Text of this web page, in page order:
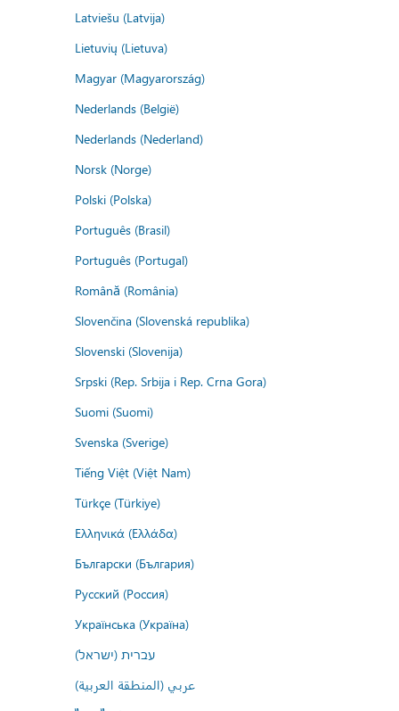
Latviešu (Latvija)
Lietuvių (Lietuva)
Magyar (Magyarország)
Nederlands (België)
Nederlands (Nederland)
Norsk (Norge)
Polski (Polska)
Português (Brasil)
Português (Portugal)
Română (România)
Slovenčina (Slovenská republika)
Slovenski (Slovenija)
Srpski (Rep. Srbija i Rep. Crna Gora)
Suomi (Suomi)
Svenska (Sverige)
Tiếng Việt (Việt Nam)
Türkçe (Türkiye)
Ελληνικά (Ελλάδα)
Български (България)
Русский (Россия)
Українська (Україна)
עברית (ישראל)
عربي (المنطقة العربية)